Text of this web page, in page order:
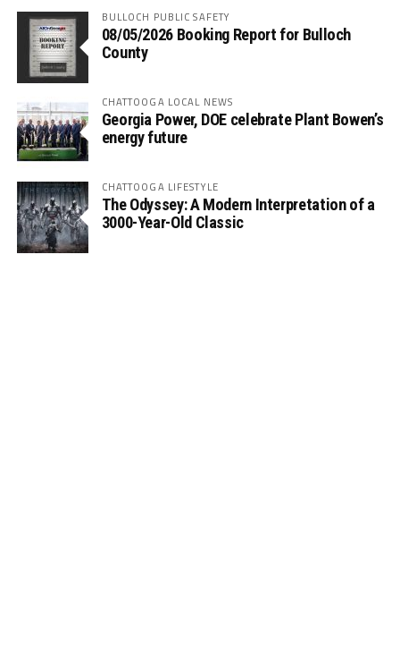
BULLOCH PUBLIC SAFETY
08/05/2026 Booking Report for Bulloch
County
CHATTOOGA LOCAL NEWS
Georgia Power, DOE celebrate Plant Bowen’s
energy future
CHATTOOGA LIFESTYLE
The Odyssey: A Modern Interpretation of a
3000-Year-Old Classic